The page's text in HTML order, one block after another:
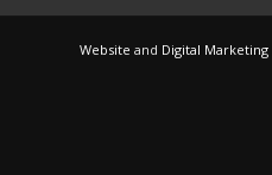
Website and Digital Marketing